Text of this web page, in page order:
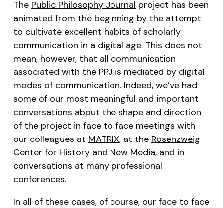
The Public Philosophy Journal project has been
animated from the beginning by the attempt
to cultivate excellent habits of scholarly
communication in a digital age. This does not
mean, however, that all communication
associated with the PPJ is mediated by digital
modes of communication. Indeed, we’ve had
some of our most meaningful and important
conversations about the shape and direction
of the project in face to face meetings with
our colleagues at MATRIX, at the Rosenzweig
Center for History and New Media, and in
conversations at many professional
conferences.
In all of these cases, of course, our face to face